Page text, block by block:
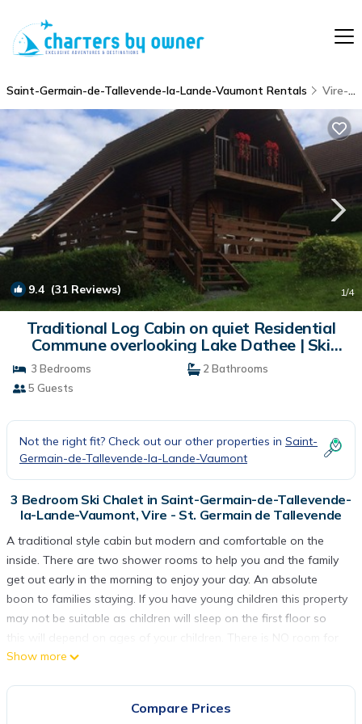
Saint-Germain-de-Tallevende-la-Lande-Vaumont Rentals Vire-Normandie
9.4 (31 Reviews) 1/4
Traditional Log Cabin on quiet Residential
Commune overlooking Lake Dathee | Ski
Chalet in Vire - St. Germain de Tallevende
3 Bedrooms
2 Bathrooms
5 Guests
Not the right fit? Check out our other properties in Saint-
Germain-de-Tallevende-la-Lande-Vaumont
3 Bedroom Ski Chalet in Saint-Germain-de-Tallevende-
la-Lande-Vaumont, Vire - St. Germain de Tallevende
A traditional style cabin but modern and comfortable on the
inside. There are two shower rooms to help you and the family
get out early in the morning to enjoy your day. An absolute
boon to families staying. If you have young children this property
may not be suitable as children will sleep on the first floor so
this will depend on ages of your children. There is NO room for
a cot in the master bedroom on the ground floor. If you have an
washing machine, 5 ring gas hob, a microwave, small
Show more
Compare Prices